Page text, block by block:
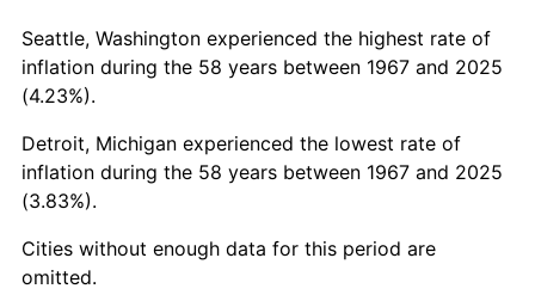
2011 $49.97 3.16%
2013 $51.75 1.46%
2015
Seattle, Washington experienced the highest rate of
inflation during the 58 years between 1967 and 2025
(4.23%).
Detroit, Michigan experienced the lowest rate of
inflation during the 58 years between 1967 and 2025
(3.83%).
Cities without enough data for this period are
omitted.